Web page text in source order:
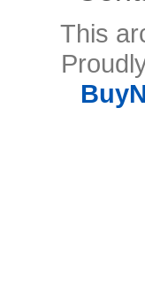
This